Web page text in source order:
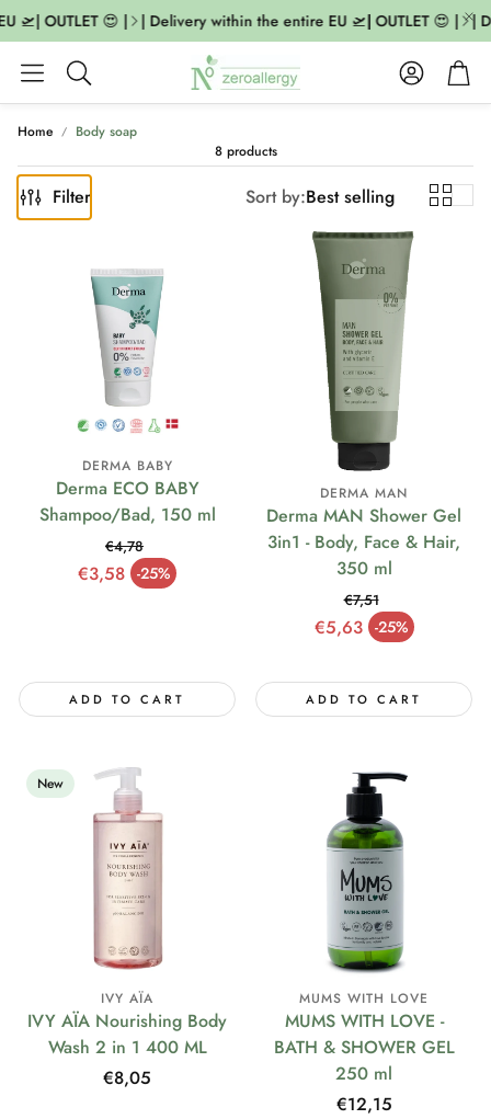
🛫| OUTLET 😍 | | Delivery within the entire EU 🛫| OUTLET 😍 | |
Search
AccountCart
Home
Body soap
8 products
Filter Sort by:Best selling
DERMA BABY
Derma ECO BABY
Shampoo/Bad, 150 ml
€3,58 -25%
Sale price
Regular price
€4,78
ADD TO CART
DERMA MAN
Derma MAN Shower Gel
3in1 - Body, Face & Hair,
350 ml
€5,63 -25%
Sale price
Regular price
€7,51
ADD TO CART
New
IVY AÏA
IVY AÏA Nourishing Body
Wash 2 in 1 400 ML
Regular
€8,05
MUMS WITH LOVE
MUMS WITH LOVE -
BATH & SHOWER GEL
250 ml
Regular
€12,15